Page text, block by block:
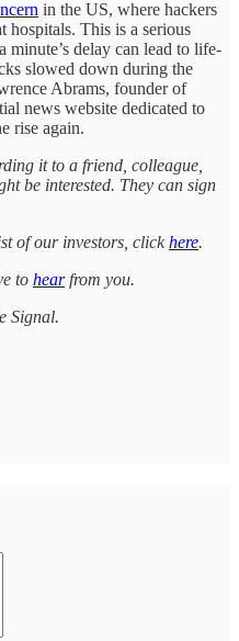
in the US, where hackers
hospitals. This is a serious
minute’s delay can lead to life-
slowed down during the
Abrams, founder of
news website dedicated to
rise again.
it to a friend, colleague,
be interested. They can sign
of our investors, clickhere.
to hearfrom you.
Signal.